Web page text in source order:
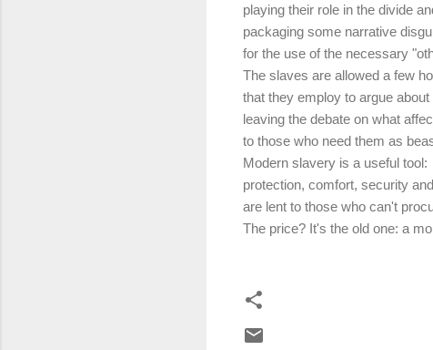
playing their role in the divide
packaging some narrative
for the use of the necessary
The slaves are allowed a few
that they employ to argue
leaving the debate on what
to those who need them as
Modern slavery is a useful tool:
protection, comfort, security
are lent to those who can't
The price? It's the old one: a